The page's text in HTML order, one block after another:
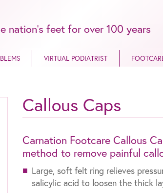
nation’s feet for over 100 years
VIRTUAL PODIATRIST
Callous Caps
Carnation Footcare Callous
method to remove painful
Large, soft felt ring relieves
salicylic acid to loosen the thick